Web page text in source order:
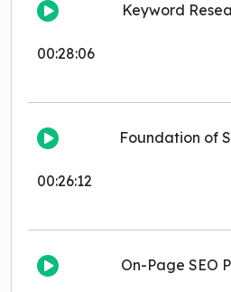
00:28:06
Keyword
00:26:12
Foundation of
On-Page SEO